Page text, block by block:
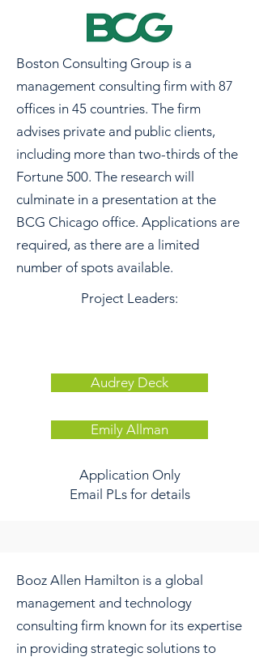
Boston Consulting Group is a
management consulting firm with 87
offices in 45 countries. The firm
advises private and public clients,
including more than two-thirds of the
Fortune 500. The research will
culminate in a presentation at the
BCG Chicago office. Applications are
required, as there are a limited
number of spots available.
Project Leaders:
Audrey Deck
Emily Allman
Application Only
Email PLs for details
Booz Allen Hamilton is a global
management and technology
consulting firm known for its expertise
in providing strategic solutions to